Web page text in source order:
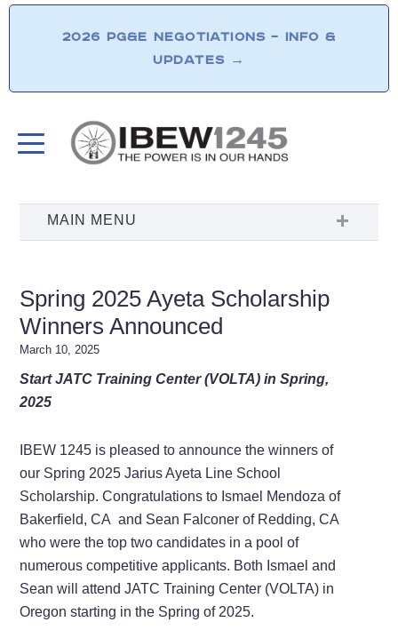
2026 PG&E NEGOTIATIONS – INFO &
UPDATES →
Spring 2025 Ayeta Scholarship
Winners Announced
March 10, 2025
Start JATC Training Center (VOLTA) in Spring,
2025
IBEW 1245 is pleased to announce the winners of
our Spring 2025 Jarius Ayeta Line School
Scholarship. Congratulations to Ismael Mendoza of
Bakerfield, CA and Sean Falconer of Redding, CA
who were the top two candidates in a pool of
numerous competitive applicants. Both Ismael and
Sean will attend JATC Training Center (VOLTA) in
Oregon starting in the Spring of 2025.